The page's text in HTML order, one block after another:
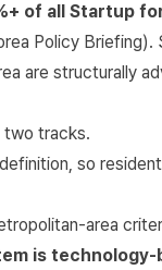
of all Startup
Policy Briefing).
are structurally
tracks.
so
area
is